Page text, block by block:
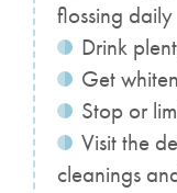
flossing daily
Drink
Get
Stop or
Visit the
cleanings